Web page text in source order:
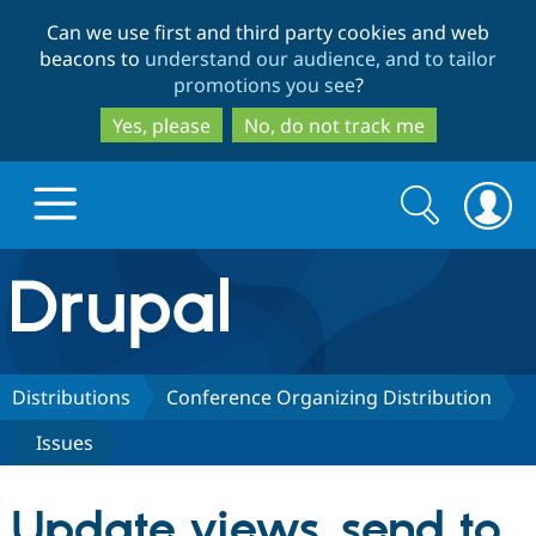
to
main
content
to
search
Can we use first and third party cookies and web
beacons to understand our audience, and to tailor
promotions you see?
Yes, please
No, do not track me
Drupal.org home
Discover Drupal
Drupal CMS
Build with Drupal
Download
Partners & Services
Search
form
Search
Distributions
Conference Organizing Distribution
Issues